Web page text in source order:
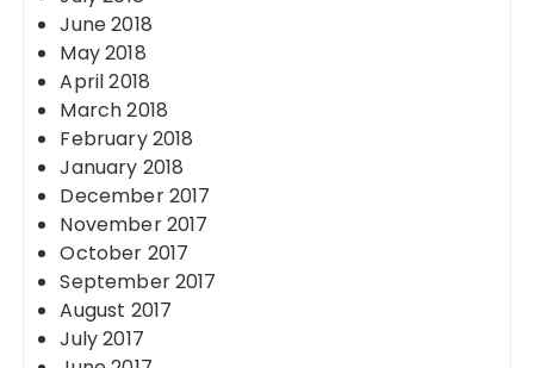
June 2018
May 2018
April 2018
March 2018
February 2018
January 2018
December 2017
November 2017
October 2017
September 2017
August 2017
July 2017